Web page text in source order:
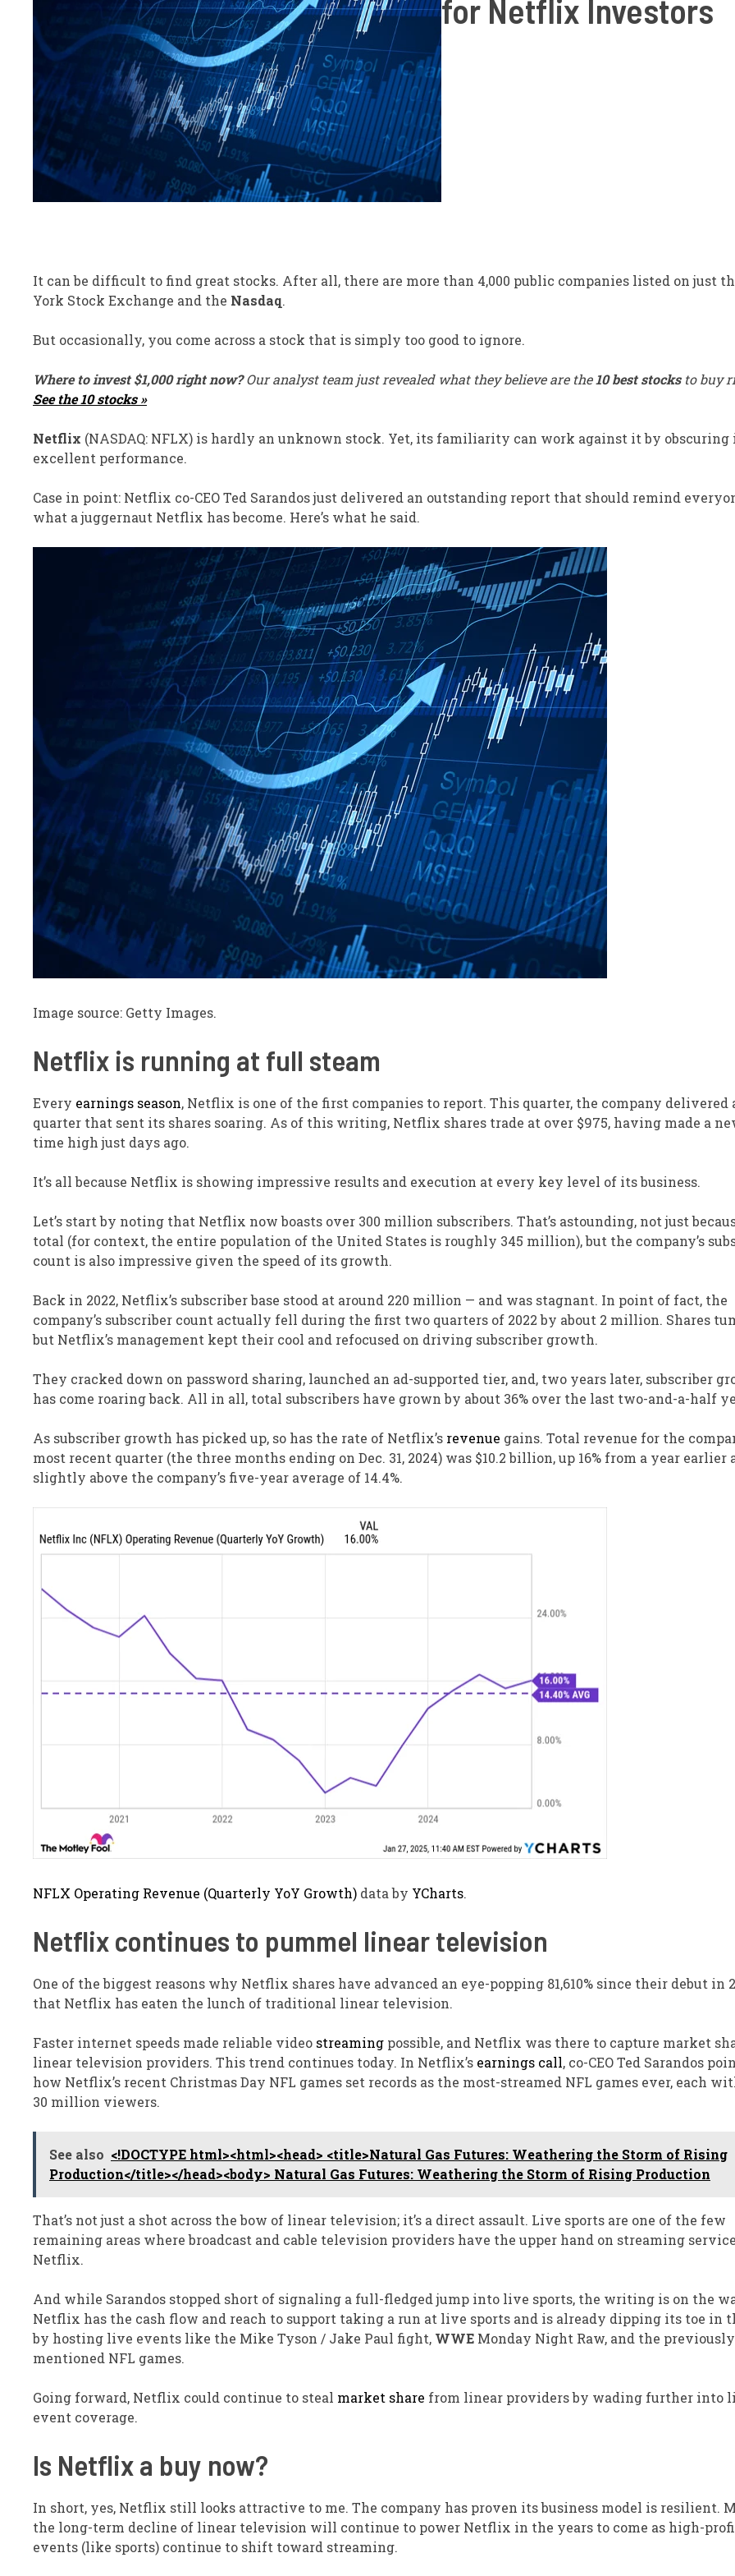
for Netflix Investors
It can be difficult to find great stocks. After all, there are more than 4,000 public companies listed on just
York Stock Exchange and the Nasdaq.
But occasionally, you come across a stock that is simply too good to ignore.
Where to invest $1,000 right now?Our analyst team just revealed what they believe are the10 best stocks to buy
See the 10 stocks »
Netflix (NASDAQ: NFLX) is hardly an unknown stock. Yet, its familiarity can work against it by obscuring
excellent performance.
Case in point: Netflix co-CEO Ted Sarandosjust delivered an outstanding report that should remind
what a juggernaut Netflix has become. Here’s what he said.
Image source: Getty Images.
Netflix is running at full steam
Every earnings season, Netflix is one of the first companies to report. This quarter, the company delivered
quarter that sent its shares soaring. As of this writing, Netflix shares trade at over $975, having made a
time high just days ago.
It’s all because Netflix is showing impressive results and execution at every key level of its business.
Let’s start by noting that Netflix now boasts over 300 million subscribers. That’s astounding, not just
total (for context, the entire population of the United States is roughly 345 million), but the company’s
count is also impressive given the speed of its growth.
Back in 2022, Netflix’s subscriber base stood at around 220 million — and was stagnant. In point of fact, the
company’s subscriber count actually fell during the first two quarters of 2022 by about 2 million. Shares
but Netflix’s management kept their cool and refocused on driving subscriber growth.
They cracked down on password sharing, launched an ad-supported tier, and, two years later, subscriber
has come roaring back. All in all, total subscribers have grown by about 36% over the last two-and-a-half
As subscriber growth has picked up, so has the rate of Netflix’s revenue gains. Total revenue for the
most recent quarter (the three months ending on Dec. 31, 2024) was $10.2 billion, up 16% from a year earlier
slightly above the company’s five-year average of 14.4%.
NFLX Operating Revenue (Quarterly YoY Growth) data by YCharts.
Netflix continues to pummel lineartelevision
One of the biggest reasons why Netflix shares have advanced an eye-popping 81,610% since their debut in
that Netflix has eaten the lunch of traditional linear television.
Faster internet speeds made reliable video streaming possible, and Netflix was there to capture market
linear television providers. This trend continues today. In Netflix’s earnings call, co-CEO Ted Sarandos
how Netflix’s recent Christmas Day NFL games set records as the most-streamed NFL games ever, each
30 million viewers.
See also <!DOCTYPE html><html><head> <title>Natural Gas Futures: Weathering the Storm of Rising
Production</title></head><body> Natural Gas Futures: Weathering the Storm of Rising Production
That’s not just a shot across the bow of linear television; it’s a direct assault. Live sports are one of the few
remaining areas where broadcast and cable television providers have the upper hand on streaming
Netflix.
And while Sarandos stopped short of signaling a full-fledged jump into live sports, the writing is on the
Netflix has the cash flow and reach to support taking a run at live sports and is already dipping its toe in
by hosting live events like the Mike Tyson / Jake Paul fight, WWE Monday Night Raw, and the previously
mentioned NFL games.
Going forward, Netflix could continue to steal market share from linear providers by wading further into
event coverage.
Is Netflix a buy now?
In short, yes, Netflix still looks attractive to me. The company has proven its business model is resilient.
the long-term decline of linear television will continue to power Netflix in the years to come as high-
events (like sports) continue to shift toward streaming.